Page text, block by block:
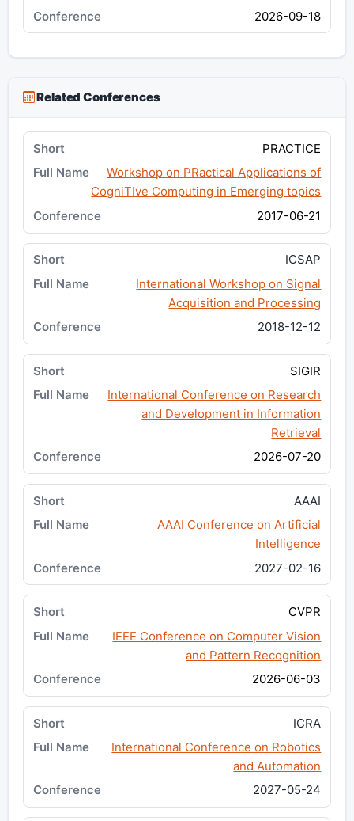
2026-09-18
Related Conferences
PRACTICE
Workshop on PRactical Applications of
CogniTIve Computing in Emerging topics
2017-06-21
ICSAP
International Workshop on Signal
Acquisition and Processing
2018-12-12
SIGIR
International Conference on Research
and Development in Information
Retrieval
2026-07-20
AAAI
AAAI Conference on Artificial
Intelligence
2027-02-16
CVPR
IEEE Conference on Computer Vision
and Pattern Recognition
2026-06-03
ICRA
International Conference on Robotics
and Automation
2027-05-24